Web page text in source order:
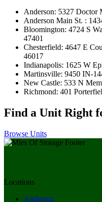
Anderson: 5327
Anderson Main St. :
Bloomington: 4724 S
47401
Chesterfield: 4647 E
46017
Indianapolis: 1625 W
Martinsville: 9450 IN-
New Castle: 533 N
Richmond: 401
Find a Unit Right
Browse Units
Locations
Anderson